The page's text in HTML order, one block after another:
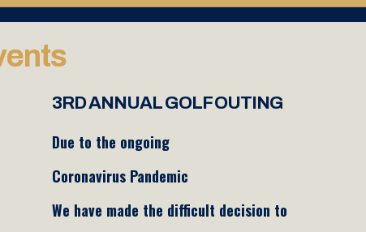
3RD ANNUAL GOLF OUTING
Due to the ongoing
Coronavirus Pandemic
We have made the difficult decision to